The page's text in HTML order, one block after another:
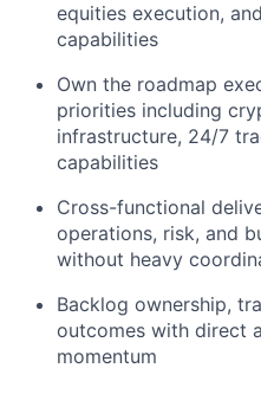
equities execution,
capabilities
Own the roadmap
priorities including
infrastructure, 24/7
capabilities
Cross-functional
operations, risk, and
without heavy
Backlog ownership,
outcomes with direct
momentum